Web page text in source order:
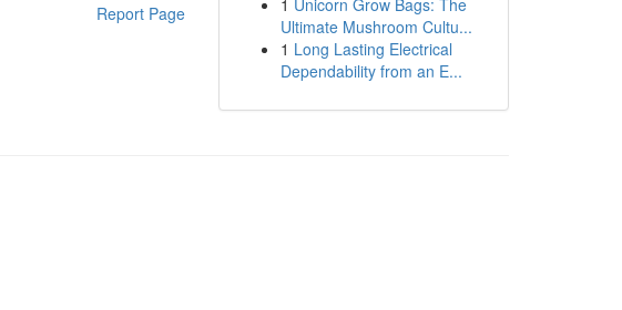
Report Page
1 Unicorn Grow Bags: The
Ultimate Mushroom Cultu...
1 Long Lasting Electrical
Dependability from an E...